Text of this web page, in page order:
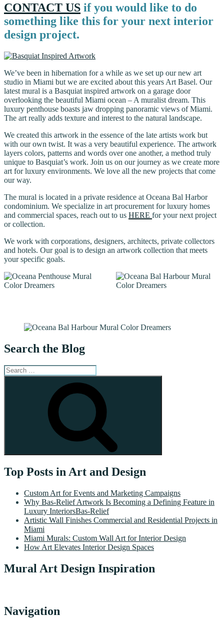
CONTACT US if you would like to do
something like this for your next interior
design project.
We’ve been in hibernation for a while as we set up our new art
studio in Miami but we are excited about this years Art Basel. Our
latest mural is a Basquiat inspired artwork on a garage door
overlooking the beautiful Miami ocean – A muralist dream. This
luxury penthouse boasts jaw dropping panoramic views of Miami.
The art really adds texture and interest to the natural landscape.
We created this artwork in the essence of the late artists work but
with our own twist. It was a very beautiful experience. The artwork
layers colors, patterns and words over one another, a method truly
unique to Basquiat’s work. Join us on our journey as we create more
art for luxury environments. We love all the new projects that come
our way.
The mural is located in a private residence at Oceana Bal Harbor
condominium. We specialize in art procurement for luxury homes
and commercial spaces, reach out to us HERE for your next project
or collection.
We work with corporations, designers, architects, private collectors
and hotels. Our goal is to design an artwork collection that meets
your specific goals.
Search the Blog
Search
for:
Top Posts in Art and Design
Custom Art for Events and Marketing Campaigns
Why Bas-Relief Artwork Is Becoming a Defining Feature in
Luxury InteriorsBas-Relief
Artistic Wall Finishes Commercial and Residential Projects in
Miami
Miami Murals: Custom Wall Art for Interior Design
How Art Elevates Interior Design Spaces
Mural Art Design Inspiration
Navigation